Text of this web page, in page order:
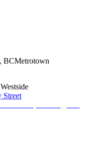
, BCMetrotown
Street